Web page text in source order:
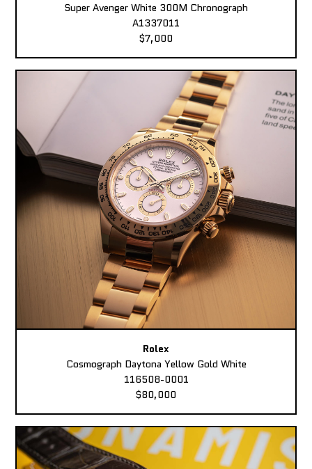
Super Avenger White 300M Chronograph
A1337011
$7,000
Rolex
Cosmograph Daytona Yellow Gold White
116508-0001
$80,000